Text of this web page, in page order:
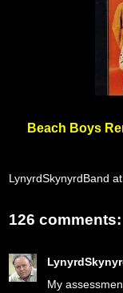
Beach Boys
LynyrdSkynyrdBand at
126 comments:
My